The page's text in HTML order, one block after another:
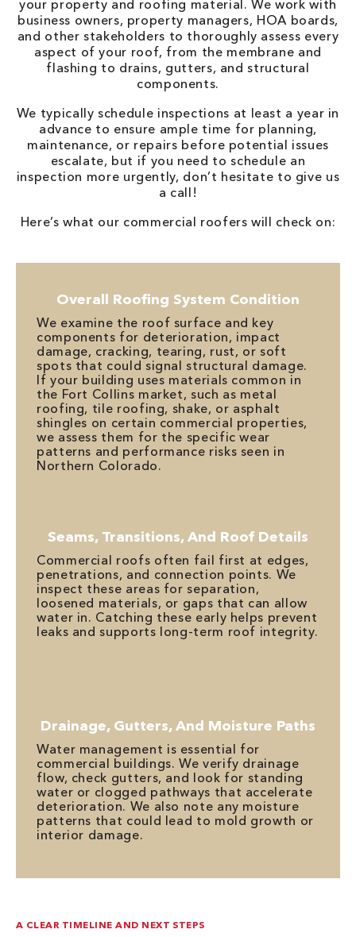
your property and roofing material. We work with
business owners, property managers, HOA boards,
and other stakeholders to thoroughly assess every
aspect of your roof, from the membrane and
flashing to drains, gutters, and structural
components.
We typically schedule inspections at least a year in
advance to ensure ample time for planning,
maintenance, or repairs before potential issues
escalate, but if you need to schedule an
inspection more urgently, don’t hesitate to give us
a call!
Here’s what our commercial roofers will check on:
Overall Roofing System Condition
We examine the roof surface and key
components for deterioration, impact
damage, cracking, tearing, rust, or soft
spots that could signal structural damage.
If your building uses materials common in
the Fort Collins market, such as metal
roofing, tile roofing, shake, or asphalt
shingles on certain commercial properties,
we assess them for the specific wear
patterns and performance risks seen in
Northern Colorado.
Seams, Transitions, And Roof Details
Commercial roofs often fail first at edges,
penetrations, and connection points. We
inspect these areas for separation,
loosened materials, or gaps that can allow
water in. Catching these early helps prevent
leaks and supports long-term roof integrity.
Drainage, Gutters, And Moisture Paths
Water management is essential for
commercial buildings. We verify drainage
flow, check gutters, and look for standing
water or clogged pathways that accelerate
deterioration. We also note any moisture
patterns that could lead to mold growth or
interior damage.
A CLEAR TIMELINE AND NEXT STEPS